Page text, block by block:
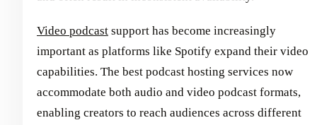
Video podcast support has become increasingly
important as platforms like Spotify expand their video
capabilities. The best podcast hosting services now
accommodate both audio and video podcast formats,
enabling creators to reach audiences across different